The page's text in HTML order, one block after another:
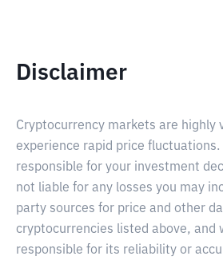
Disclaimer
Cryptocurrency markets are highly
experience rapid price fluctuations.
responsible for your investment
not liable for any losses you may
party sources for price and other
cryptocurrencies listed above, and
responsible for its reliability or